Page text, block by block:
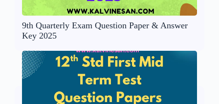
9th Quarterly Exam Question Paper & Answer
Key 2025